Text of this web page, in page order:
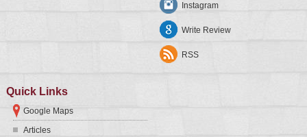
Instagram
Write Review
RSS
Quick Links
Google Maps
Articles